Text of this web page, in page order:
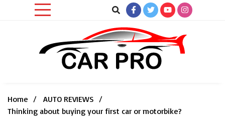
Home
AUTO REVIEWS
Thinking about buying your first car or motorbike?